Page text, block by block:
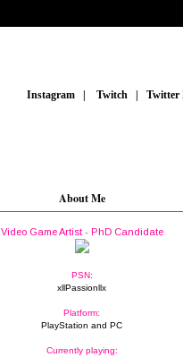
Instagram Twitch
About Me
Video Game Artist - PhD Candidate
PSN:
xllPassionllx
Platform:
PlayStation and PC
Currently playing: